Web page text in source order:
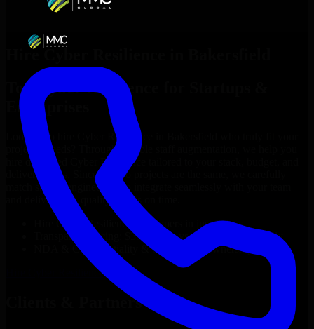
Hire Cyber Resilience
Top
Cyber Resilience
Enterprises
Looking to hire Cyber Resilience
project’s needs? Through flexible staff augmentation, we help you
hire dedicated
Cyber Resilience
delivery goals. Since no two projects are the same, we carefully
match skilled engineers who integrate seamlessly with your team
and deliver high-quality results on time.
Cyber Resilience
developers in just 1 days
Transparent pricing: $30–$35/hr vs. $90–$140/hr locally
NDA & Confidentiality & complete IP ownership
Cyber ResilienceNow
Clients & Partners